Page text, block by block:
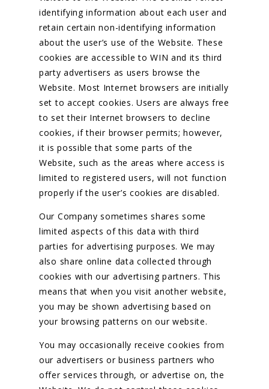
identifying information about each user and
retain certain non-identifying information
about the user’s use of the Website. These
cookies are accessible to WIN and its third
party advertisers as users browse the
Website. Most Internet browsers are initially
set to accept cookies. Users are always free
to set their Internet browsers to decline
cookies, if their browser permits; however,
it is possible that some parts of the
Website, such as the areas where access is
limited to registered users, will not function
properly if the user’s cookies are disabled.
Our Company sometimes shares some
limited aspects of this data with third
parties for advertising purposes. We may
also share online data collected through
cookies with our advertising partners. This
means that when you visit another website,
you may be shown advertising based on
your browsing patterns on our website.
You may occasionally receive cookies from
our advertisers or business partners who
offer services through, or advertise on, the